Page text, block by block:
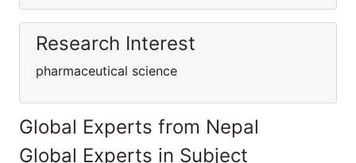
Research Interest
pharmaceutical science
Global Experts from Nepal
Global Experts in Subject